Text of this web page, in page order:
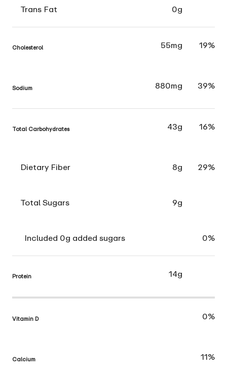
Trans Fat 0g
Cholesterol 55mg 19%
Sodium 880mg 39%
Total Carbohydrates 43g 16%
Dietary Fiber 8g 29%
Total Sugars 9g
Included 0g added sugars 0%
Protein 14g
Vitamin D 0%
Calcium 11%